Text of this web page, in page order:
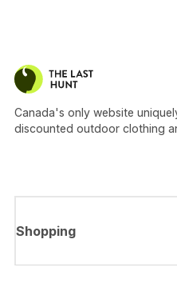
Canada's only website
discounted outdoor clothing
Shopping